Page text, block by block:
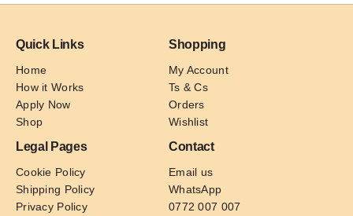
Quick Links
Home
How it Works
Apply Now
Shop
Shopping
My Account
Ts & Cs
Orders
Wishlist
Legal Pages
Cookie Policy
Shipping Policy
Privacy Policy
Contact
Email us
WhatsApp
0772 007 007